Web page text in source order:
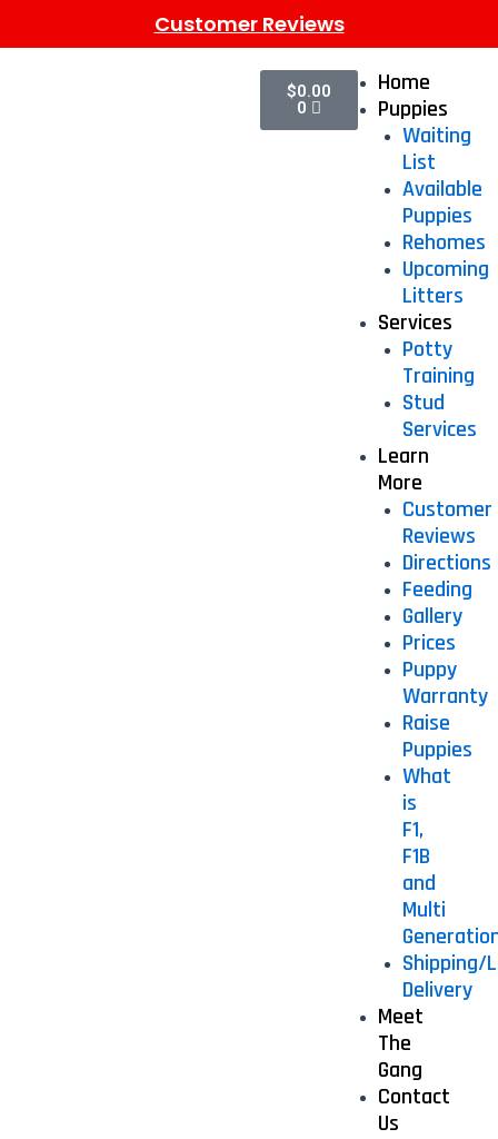
Customer Reviews
$0.00
0
Home
Puppies
Waiting
List
Available
Puppies
Rehomes
Upcoming
Litters
Services
Potty
Training
Stud
Services
Learn
More
Customer
Reviews
Directions
Feeding
Gallery
Prices
Puppy
Warranty
Raise
Puppies
What
is
F1,
F1B
and
Multi
Shipping/
Delivery
Meet
The
Gang
Contact
Us